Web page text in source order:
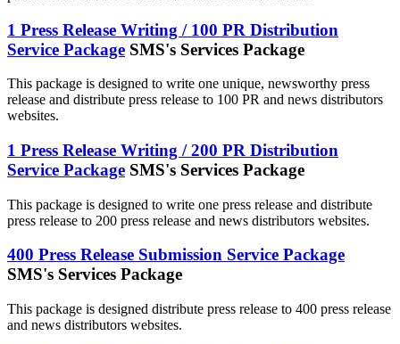
1 Press Release Writing / 100 PR Distribution
Service Package SMS's Services Package
This package is designed to write one unique, newsworthy press
release and distribute press release to 100 PR and news distributors
websites.
1 Press Release Writing / 200 PR Distribution
Service Package SMS's Services Package
This package is designed to write one press release and distribute
press release to 200 press release and news distributors websites.
400 Press Release Submission Service Package
SMS's Services Package
This package is designed distribute press release to 400 press release
and news distributors websites.